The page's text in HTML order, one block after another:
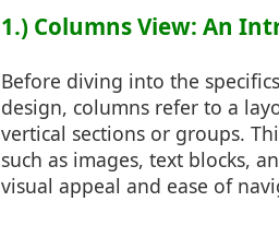
1.) Columns View: An
Before diving into the
design, columns refer to a
vertical sections or groups.
such as images, text blocks,
visual appeal and ease of